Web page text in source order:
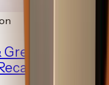
Value